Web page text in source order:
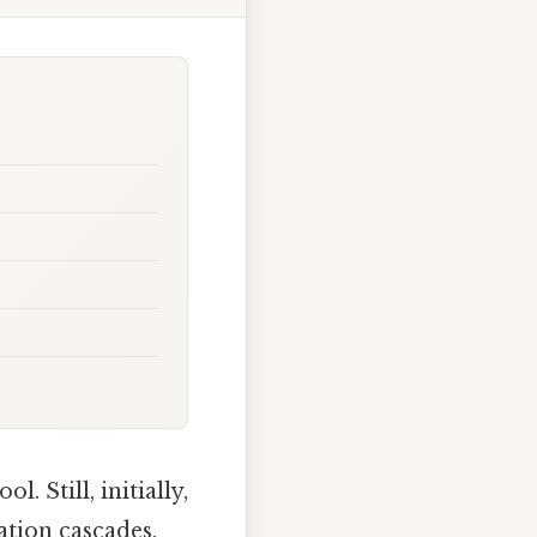
Still, initially,
cascades,